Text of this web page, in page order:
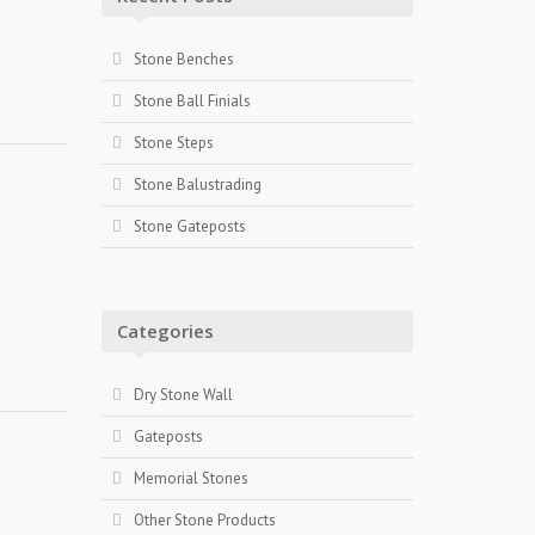
Stone Benches
Stone Ball Finials
Stone Steps
Stone Balustrading
Stone Gateposts
Categories
Dry Stone Wall
Gateposts
Memorial Stones
Other Stone Products